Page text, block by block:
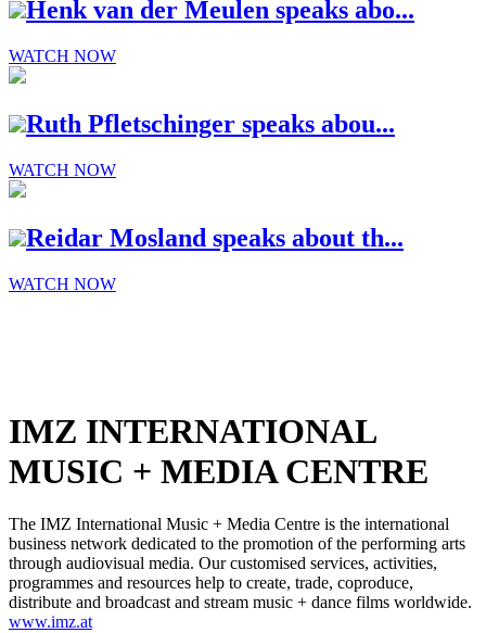
Henk van der Meulen speaks abo...
WATCH NOW
Ruth Pfletschinger speaks abou...
WATCH NOW
Reidar Mosland speaks about th...
WATCH NOW
IMZ INTERNATIONAL
MUSIC + MEDIA CENTRE
The IMZ International Music + Media Centre is the international
business network dedicated to the promotion of the performing arts
through audiovisual media. Our customised services, activities,
programmes and resources help to create, trade, coproduce,
distribute and broadcast and stream music + dance films worldwide.
www.imz.at